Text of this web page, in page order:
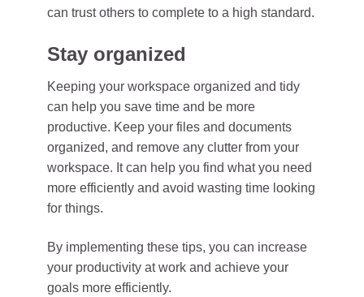
can trust others to complete to a high standard.
Stay organized
Keeping your workspace organized and tidy
can help you save time and be more
productive. Keep your files and documents
organized, and remove any clutter from your
workspace. It can help you find what you need
more efficiently and avoid wasting time looking
for things.
By implementing these tips, you can increase
your productivity at work and achieve your
goals more efficiently.